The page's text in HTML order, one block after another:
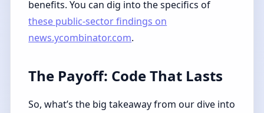
benefits. You can dig into the specifics of
these public-sector findings on
news.ycombinator.com.
The Payoff: Code That Lasts
So, what’s the big takeaway from our dive into